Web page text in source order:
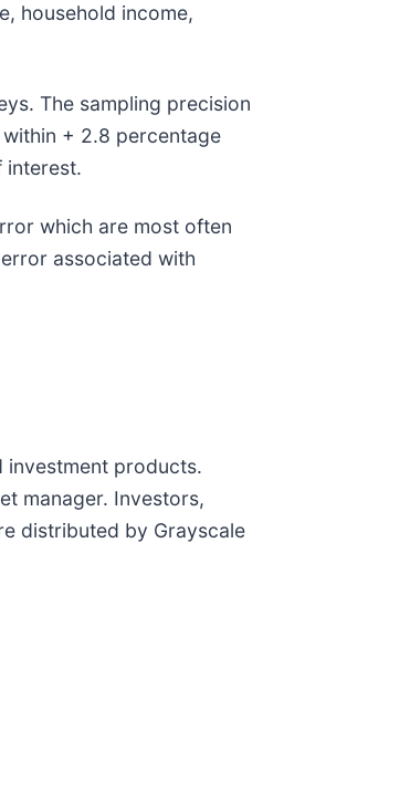
household income,
The sampling precision
+ 2.8 percentage
interest.
which are most often
associated with
investment products.
manager. Investors,
distributed by Grayscale